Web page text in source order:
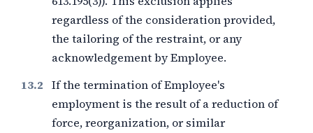
regardless of the consideration provided,
the tailoring of the restraint, or any
acknowledgement by Employee.
If the termination of Employee's
employment is the result of a reduction of
force, reorganization, or similar